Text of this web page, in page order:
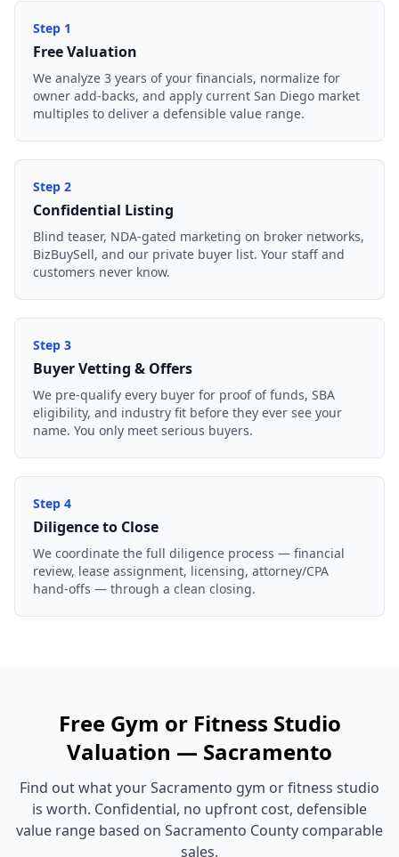
Step 1
Free Valuation
We analyze 3 years of your financials, normalize for
owner add-backs, and apply current San Diego market
multiples to deliver a defensible value range.
Step 2
Confidential Listing
Blind teaser, NDA-gated marketing on broker networks,
BizBuySell, and our private buyer list. Your staff and
customers never know.
Step 3
Buyer Vetting & Offers
We pre-qualify every buyer for proof of funds, SBA
eligibility, and industry fit before they ever see your
name. You only meet serious buyers.
Step 4
Diligence to Close
We coordinate the full diligence process — financial
review, lease assignment, licensing, attorney/CPA
hand-offs — through a clean closing.
Free Gym or Fitness Studio
Valuation — Sacramento
Find out what yourSacramento gym or fitness studio
is worth. Confidential, no upfront cost, defensible
value range based on Sacramento County comparable
sales.